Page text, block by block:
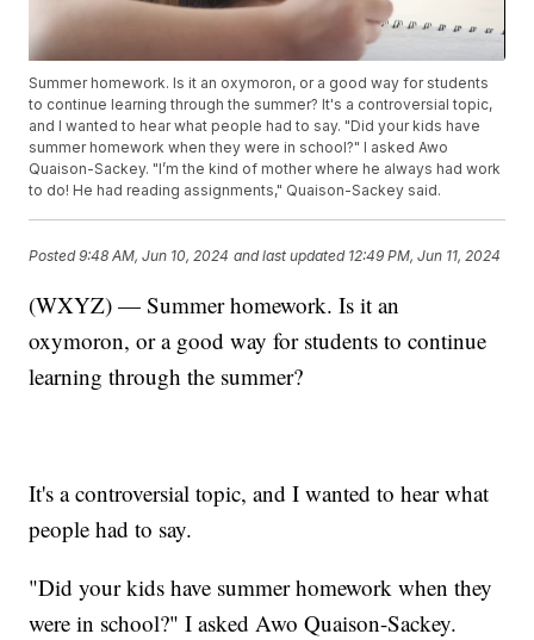
Summer homework. Is it an oxymoron, or a good way for students
to continue learning through the summer? It's a controversial topic,
and I wanted to hear what people had to say. "Did your kids have
summer homework when they were in school?" I asked Awo
Quaison-Sackey. "I’m the kind of mother where he always had work
to do! He had reading assignments," Quaison-Sackey said.
Posted9:48 AM, Jun 10, 2024 and last updated 12:49 PM, Jun 11, 2024
(WXYZ) — Summer homework. Is it an
oxymoron, or a good way for students to continue
learning through the summer?
It's a controversial topic, and I wanted to hear what
people had to say.
"Did your kids have summer homework when they
were in school?" I asked Awo Quaison-Sackey.